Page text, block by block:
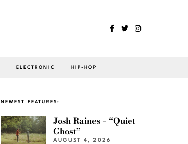
ELECTRONIC HIP-HOP
NEWEST FEATURES:
Josh Raines – “Quiet
Ghost”
AUGUST 4, 2026